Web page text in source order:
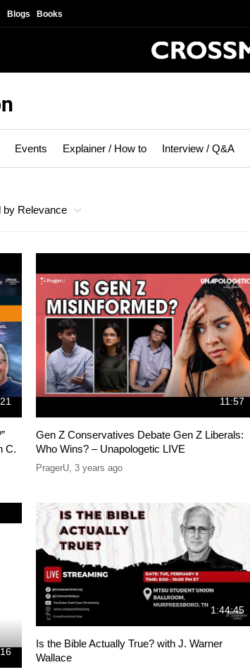
Blogs Books
Events Explainer / How to Interview / Q&A
by Relevance
C.
11:57
Gen Z Conservatives Debate Gen Z Liberals:
Who Wins? – Unapologetic LIVE
PragerU, 3 years ago
1:44:45
Is the Bible Actually True? with J. Warner
Wallace